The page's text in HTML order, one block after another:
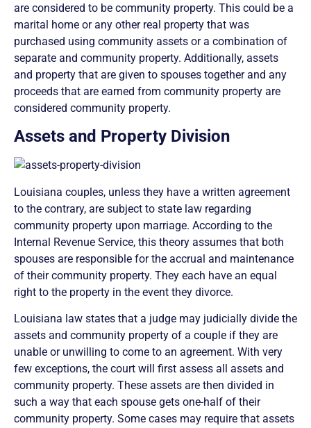
are considered to be community property. This could be a
marital home or any other real property that was
purchased using community assets or a combination of
separate and community property. Additionally, assets
and property that are given to spouses together and any
proceeds that are earned from community property are
considered community property.
Assets and Property Division
Louisiana couples, unless they have a written agreement
to the contrary, are subject to state law regarding
community property upon marriage. According to the
Internal Revenue Service, this theory assumes that both
spouses are responsible for the accrual and maintenance
of their community property. They each have an equal
right to the property in the event they divorce.
Louisiana law states that a judge may judicially divide the
assets and community property of a couple if they are
unable or unwilling to come to an agreement. With very
few exceptions, the court will first assess all assets and
community property. These assets are then divided in
such a way that each spouse gets one-half of their
community property. Some cases may require that assets